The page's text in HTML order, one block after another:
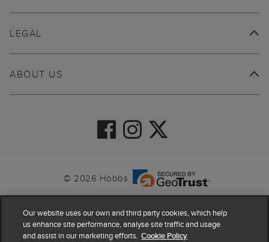
ABOUT US
LEGAL
© 2026 Hobbs
Our website uses our own and third party cookies, which help
us enhance site performance, analyse site traffic and usage
and assist in our marketing efforts. Cookie Policy